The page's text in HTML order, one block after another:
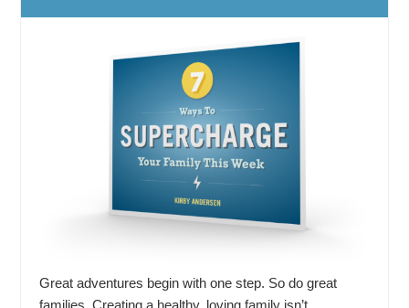
Great adventures begin with one step. So do great